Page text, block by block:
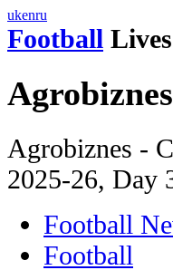
ukenru
Football
Agrobiznes -
2025-26, Day
Football
Football